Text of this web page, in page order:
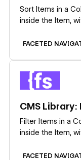
Sort Items in a
inside the Item,
FACETED
CMS Library:
Filter Items in a
inside the Item,
FACETED